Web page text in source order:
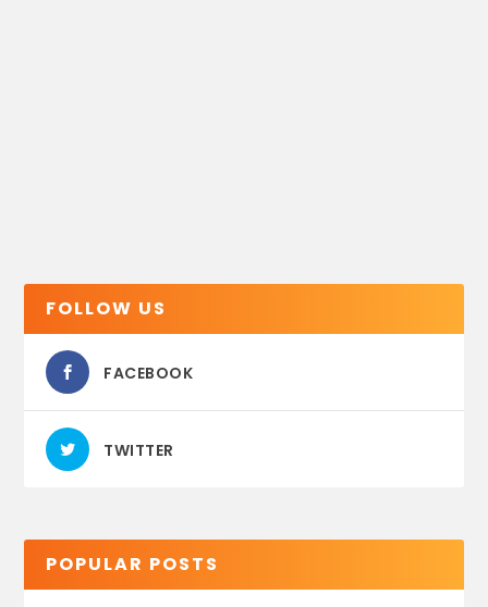
FOLLOW US
FACEBOOK
TWITTER
POPULAR POSTS